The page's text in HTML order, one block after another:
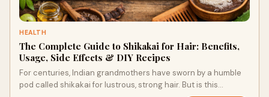
HEALTH
The Complete Guide to Shikakai for Hair: Benefits,
Usage, Side Effects & DIY Recipes
For centuries, Indian grandmothers have sworn by a humble
pod called shikakai for lustrous, strong hair. But is this